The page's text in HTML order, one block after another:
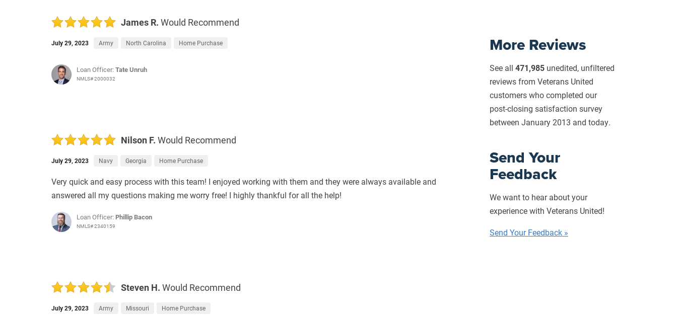
James R. Would Recommend
July 29, 2023 Army North Carolina Home Purchase
Loan Officer:Tate Unruh
NMLS# 2000032
Nilson F. Would Recommend
July 29, 2023 Navy Georgia Home Purchase
Very quick and easy process with this team! I enjoyed working with them and they were always available and
answered all my questions making me worry free! I highly thankful for all the help!
Loan Officer: Phillip Bacon
NMLS# 2340159
Steven H. Would Recommend
July 29, 2023 Army Missouri Home Purchase
More Reviews
See all 471,985 unedited, unfiltered
reviews from Veterans United
customers who completed our
post-closing satisfaction survey
between January 2013 and today.
Send Your
Feedback
We want to hear about your
experience with Veterans United!
Send Your Feedback »